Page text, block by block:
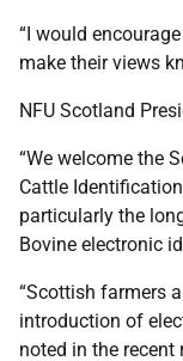
“I would
make their views
NFU Scotland
“We welcome the
Cattle
particularly the
Bovine electronic
“Scottish farmers
introduction of
noted in the recent